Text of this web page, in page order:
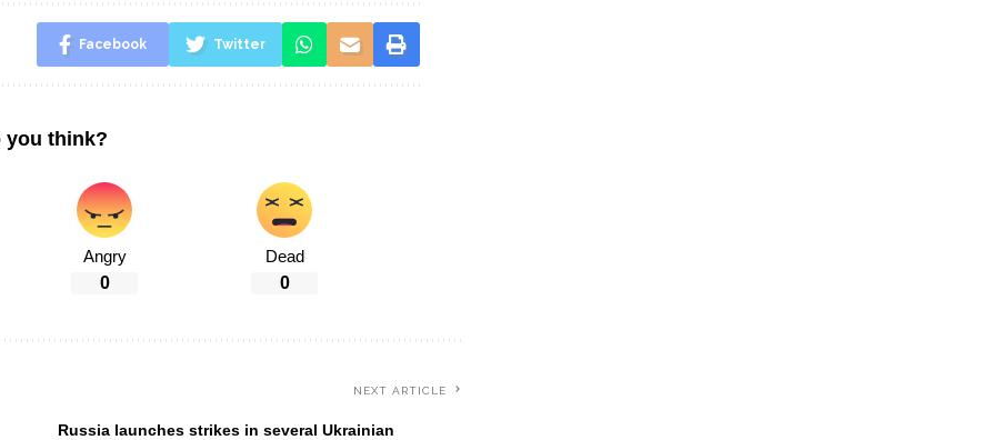
Facebook Twitter
you think?
Angry
0
Dead
0
NEXT ARTICLE
Russia launches strikes in several Ukrainian